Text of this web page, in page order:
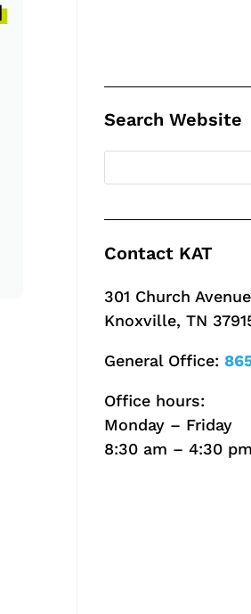
Search Website
Contact KAT
301 Church Avenue
Knoxville, TN
General Office:
Office hours:
Monday – Friday
8:30 am – 4:30 pm